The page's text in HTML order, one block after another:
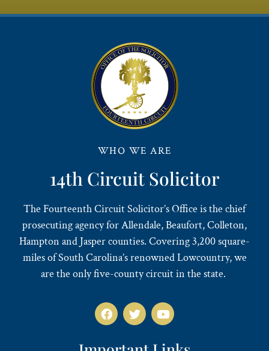
WHO WE ARE
14th Circuit Solicitor
The Fourteenth Circuit Solicitor’s Office is the chief
prosecuting agency for Allendale, Beaufort, Colleton,
Hampton and Jasper counties. Covering 3,200 square-
miles of South Carolina’s renowned Lowcountry, we
are the only five-county circuit in the state.